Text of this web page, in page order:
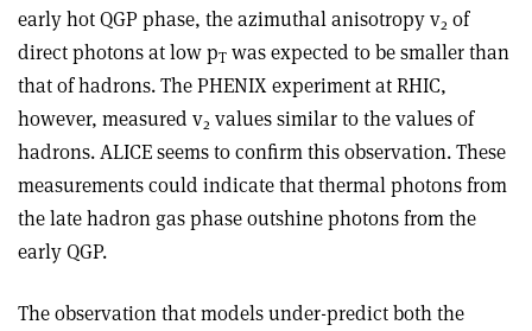
early hot QGP phase, the azimuthal anisotropy v2 of
direct photons at low pT was expected to be smaller than
that of hadrons. The PHENIX experiment at RHIC,
however, measured v2 values similar to the values of
hadrons. ALICE seems to confirm this observation. These
measurements could indicate that thermal photons from
the late hadron gas phase outshine photons from the
early QGP.
The observation that models under-predict both the